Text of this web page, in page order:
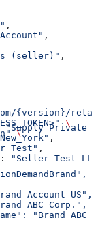
,
,
(seller)" ,
"Supply Private
,
Test" ,
:
"Seller Test
retail-
\
\
Account US",
ABC Corp.",
"Brand ABC